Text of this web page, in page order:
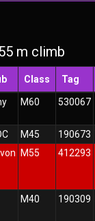
m climb
Class Tag
M60 530067
M45 190673
M55 412293
M40 190309